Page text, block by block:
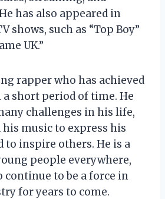
has also appeared in
shows, such as “Top Boy”
UK.”
rapper who has achieved
a short period of time. He
challenges in his life,
his music to express his
to inspire others. He is a
people everywhere,
continue to be a force in
for years to come.